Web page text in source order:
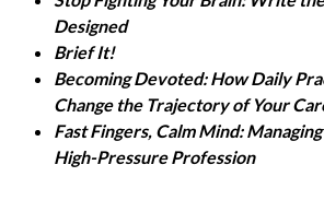
Designed
Brief It!
Becoming Devoted: How Daily
Change the Trajectory of Your
Fast Fingers, Calm Mind:
High-Pressure Profession